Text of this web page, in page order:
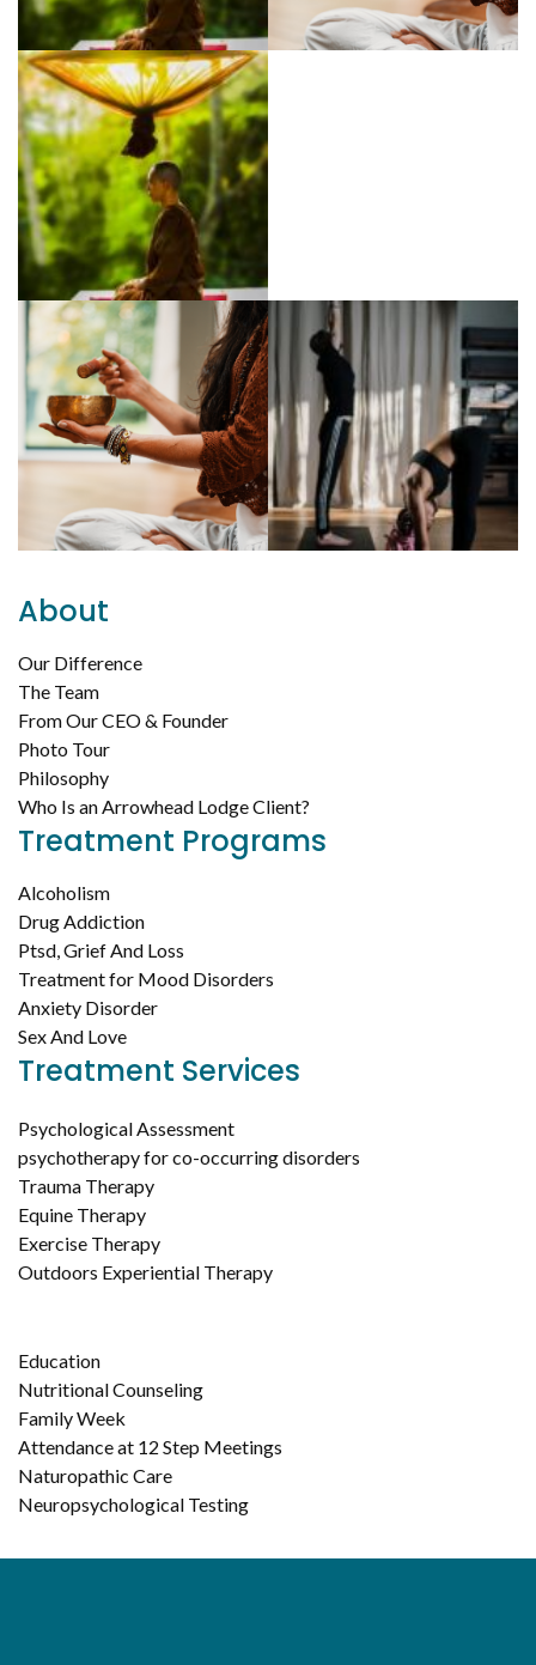
About
Our Difference
The Team
From Our CEO & Founder
Photo Tour
Philosophy
Who Is an Arrowhead Lodge Client?
Treatment Programs
Alcoholism
Drug Addiction
Ptsd, Grief And Loss
Treatment for Mood Disorders
Anxiety Disorder
Sex And Love
Treatment Services
Psychological Assessment
psychotherapy for co-occurring disorders
Trauma Therapy
Equine Therapy
Exercise Therapy
Outdoors Experiential Therapy
Education
Nutritional Counseling
Family Week
Attendance at 12 Step Meetings
Naturopathic Care
Neuropsychological Testing